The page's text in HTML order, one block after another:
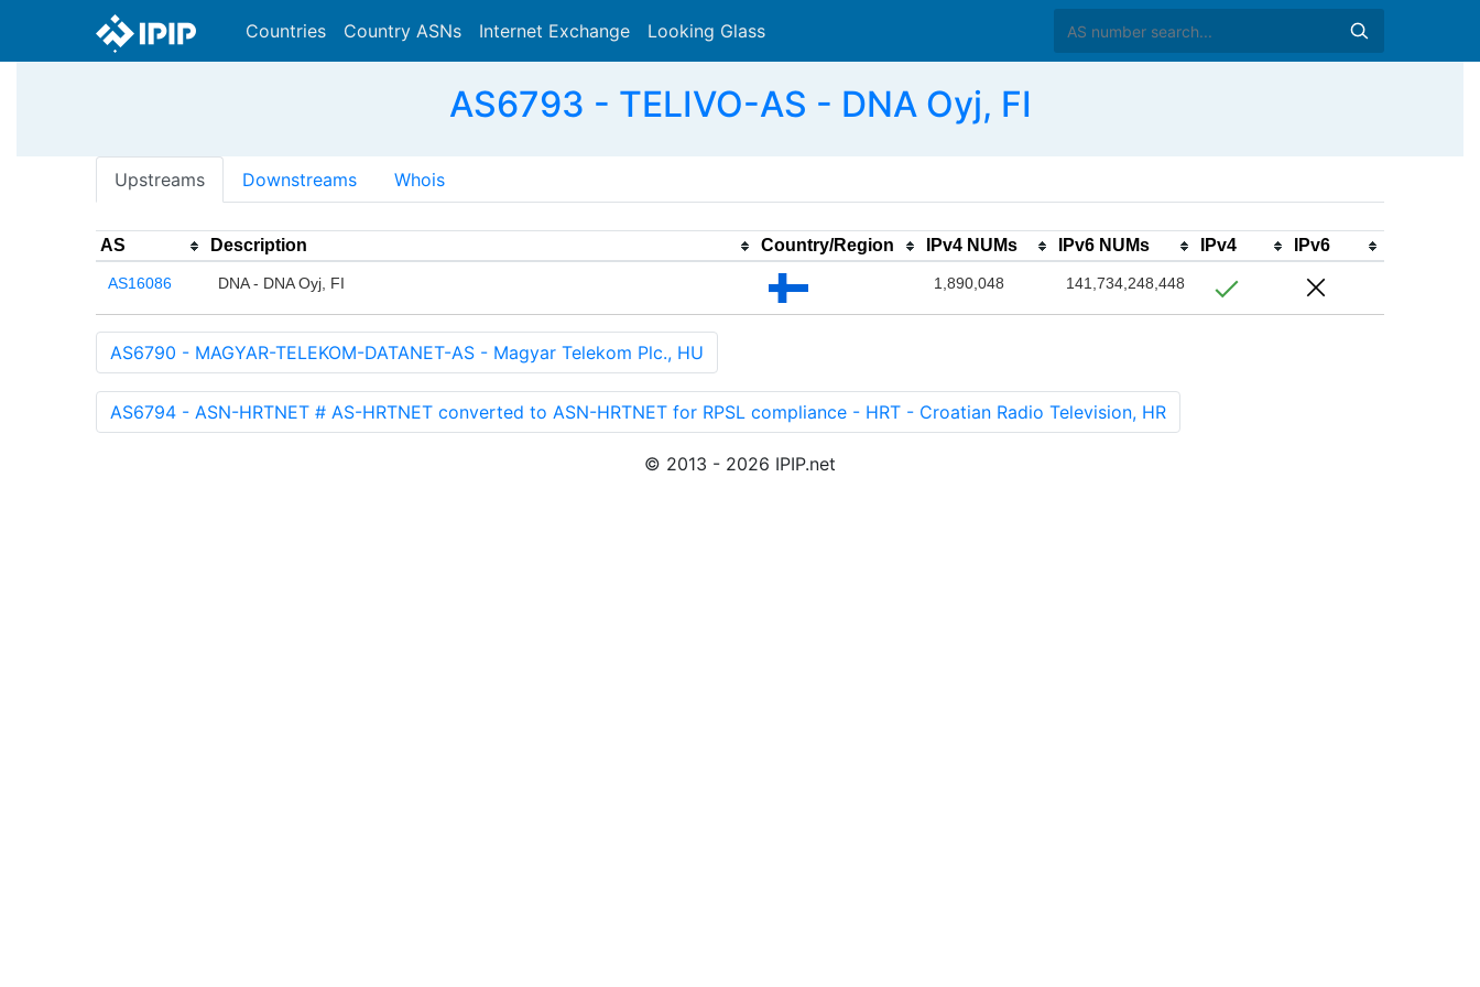
Countries Country ASNs Internet Exchange Looking Glass
AS6793 - TELIVO-AS - DNA Oyj, FI
Upstreams Downstreams Whois
AS Description Country/Region IPv4 NUMs IPv6 NUMs IPv4 IPv6
AS16086 DNA - DNA Oyj, FI 1,890,048 141,734,248,448
AS6790 - MAGYAR-TELEKOM-DATANET-AS - Magyar Telekom Plc., HU
AS6794 - ASN-HRTNET # AS-HRTNET converted to ASN-HRTNET for RPSL compliance - HRT - Croatian Radio Television, HR
© 2013 - 2026 IPIP.net